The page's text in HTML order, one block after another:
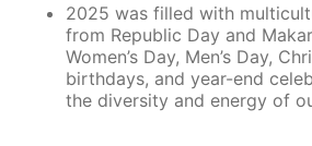
2025 was filled with
from Republic Day and
Women’s Day, Men’s Day,
birthdays, and year-end
the diversity and energy of